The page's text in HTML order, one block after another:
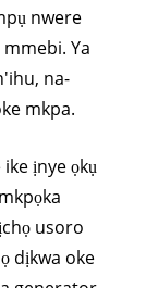
nwere
Ya
na-
mkpa.
ịnye ọkụ
usoro
dịkwa oke